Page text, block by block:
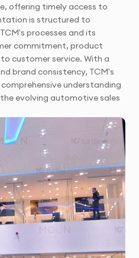
offering timely access to
is structured to
processes and its
commitment, product
customer service. With a
brand consistency, TCM's
understanding
evolving automotive sales